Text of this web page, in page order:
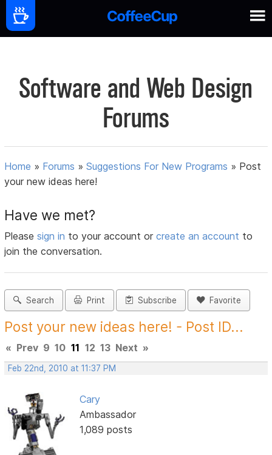
Software and Web Design
Forums
Home » Forums »Suggestions For New Programs » Post
your new ideas here!
Have we met?
Pleasesign in to your account orcreate an account to
join the conversation.
Search Print Subscribe Favorite
Post your new ideas here! - Post ID...
« Prev 9 10 11 12 13 Next »
Feb 22nd, 2010 at 11:37 PM
Cary
Ambassador
1,089 posts